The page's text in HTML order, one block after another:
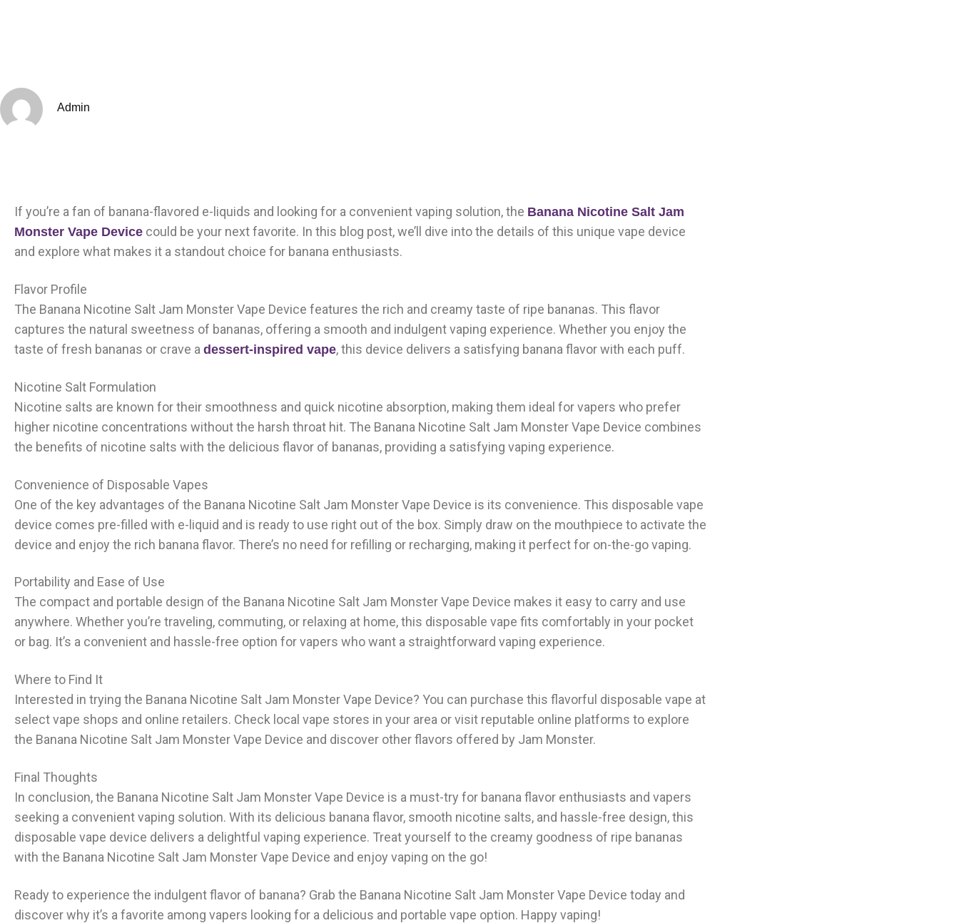
Admin
If you’re a fan of banana-flavored e-liquids and looking for a convenient vaping solution, the Banana Nicotine Salt Jam
Monster Vape Device could be your next favorite. In this blog post, we’ll dive into the details of this unique vape device
and explore what makes it a standout choice for banana enthusiasts.
Flavor Profile
The Banana Nicotine Salt Jam Monster Vape Device features the rich and creamy taste of ripe bananas. This flavor
captures the natural sweetness of bananas, offering a smooth and indulgent vaping experience. Whether you enjoy the
taste of fresh bananas or crave a dessert-inspired vape, this device delivers a satisfying banana flavor with each puff.
Nicotine Salt Formulation
Nicotine salts are known for their smoothness and quick nicotine absorption, making them ideal for vapers who prefer
higher nicotine concentrations without the harsh throat hit. The Banana Nicotine Salt Jam Monster Vape Device combines
the benefits of nicotine salts with the delicious flavor of bananas, providing a satisfying vaping experience.
Convenience of Disposable Vapes
One of the key advantages of the Banana Nicotine Salt Jam Monster Vape Device is its convenience. This disposable vape
device comes pre-filled with e-liquid and is ready to use right out of the box. Simply draw on the mouthpiece to activate the
device and enjoy the rich banana flavor. There’s no need for refilling or recharging, making it perfect for on-the-go vaping.
Portability and Ease of Use
The compact and portable design of the Banana Nicotine Salt Jam Monster Vape Device makes it easy to carry and use
anywhere. Whether you’re traveling, commuting, or relaxing at home, this disposable vape fits comfortably in your pocket
or bag. It’s a convenient and hassle-free option for vapers who want a straightforward vaping experience.
Where to Find It
Interested in trying the Banana Nicotine Salt Jam Monster Vape Device? You can purchase this flavorful disposable vape at
select vape shops and online retailers. Check local vape stores in your area or visit reputable online platforms to explore
the Banana Nicotine Salt Jam Monster Vape Device and discover other flavors offered by Jam Monster.
Final Thoughts
In conclusion, the Banana Nicotine Salt Jam Monster Vape Device is a must-try for banana flavor enthusiasts and vapers
seeking a convenient vaping solution. With its delicious banana flavor, smooth nicotine salts, and hassle-free design, this
disposable vape device delivers a delightful vaping experience. Treat yourself to the creamy goodness of ripe bananas
with the Banana Nicotine Salt Jam Monster Vape Device and enjoy vaping on the go!
Ready to experience the indulgent flavor of banana? Grab the Banana Nicotine Salt Jam Monster Vape Device today and
discover why it’s a favorite among vapers looking for a delicious and portable vape option. Happy vaping!